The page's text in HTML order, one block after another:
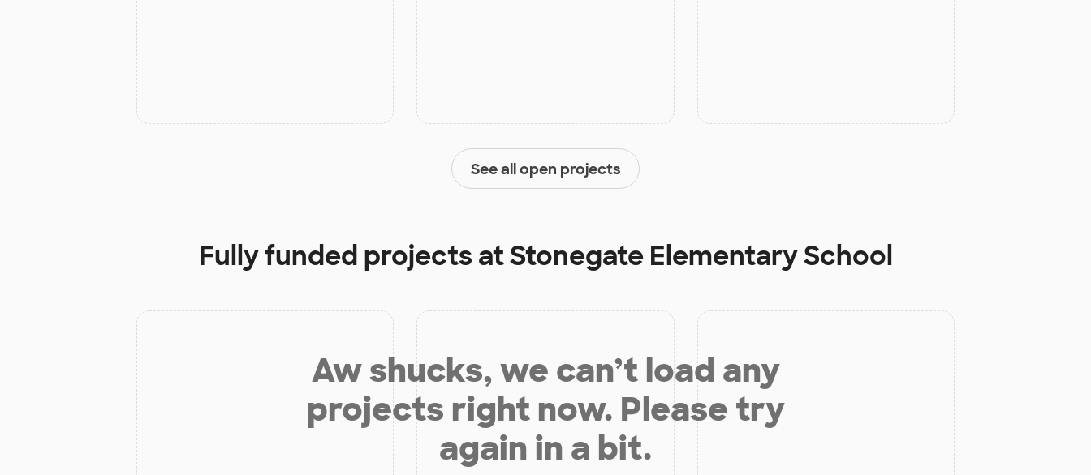
See all open projects
Fully funded projects atStonegate Elementary School
Aw shucks, we can’t load any
projects right now. Please try
again in a bit.